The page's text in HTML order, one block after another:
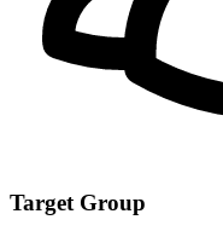
Target Group